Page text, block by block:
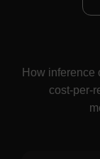
How inference
cost-per-